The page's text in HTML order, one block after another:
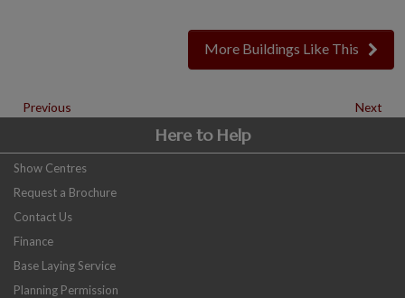
More Buildings Like This
Previous Next
Here to Help
Show Centres
Request a Brochure
Contact Us
Finance
Base Laying Service
Planning Permission